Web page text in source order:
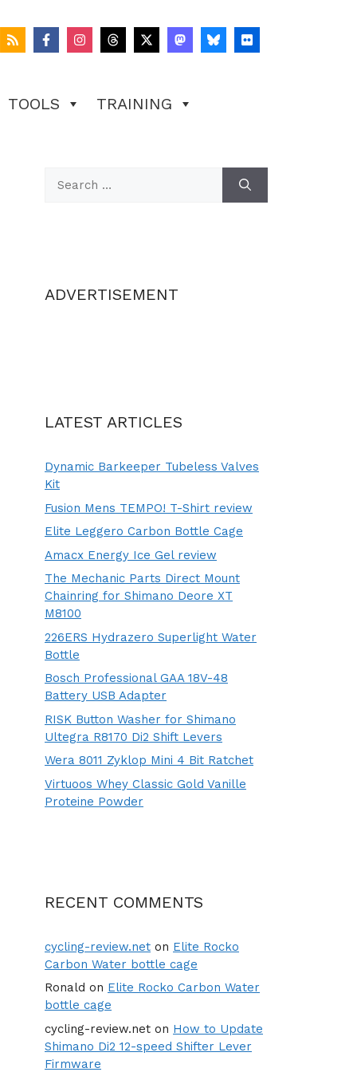
TOOLS TRAINING
for:
ADVERTISEMENT
LATEST ARTICLES
Dynamic Barkeeper Tubeless Valves
Kit
Fusion Mens TEMPO! T-Shirt review
Elite Leggero Carbon Bottle Cage
Amacx Energy Ice Gel review
The Mechanic Parts Direct Mount
Chainring for Shimano Deore XT
M8100
226ERS Hydrazero Superlight Water
Bottle
Bosch Professional GAA 18V-48
Battery USB Adapter
RISK Button Washer for Shimano
Ultegra R8170 Di2 Shift Levers
Wera 8011 Zyklop Mini 4 Bit Ratchet
Virtuoos Whey Classic Gold Vanille
Proteine Powder
RECENT COMMENTS
cycling-review.net on Elite Rocko
Carbon Water bottle cage
Ronald on Elite Rocko Carbon Water
bottle cage
cycling-review.net on How to Update
Shimano Di2 12-speed Shifter Lever
Firmware